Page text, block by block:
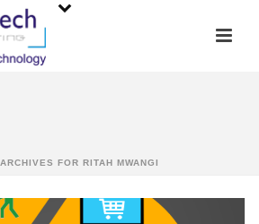
ARCHIVES FOR RITAH MWANGI